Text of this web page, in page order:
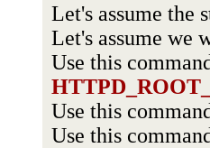
Let's assume the
Let's assume we
Use this
Use this
Use this